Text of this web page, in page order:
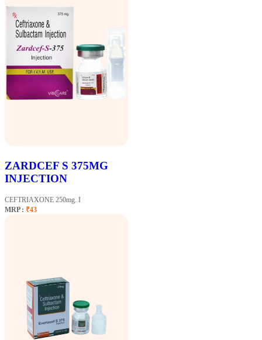
ZARDCEF S 375MG
INJECTION
CEFTRIAXONE 250mg. I
MRP : ₹43